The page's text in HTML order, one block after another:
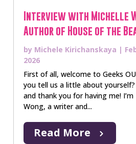
Interview with Michelle
Author of House of the
by Michele Kirichanskaya |
2026
First of all, welcome to Geeks
you tell us a little about yourself?
and thank you for having me! I’m
Wong, a writer and...
Read More